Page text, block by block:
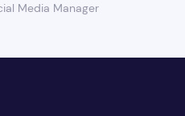
Media Manager